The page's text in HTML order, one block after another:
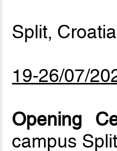
Split, Croatia
19-26/07/
Opening
campus Split